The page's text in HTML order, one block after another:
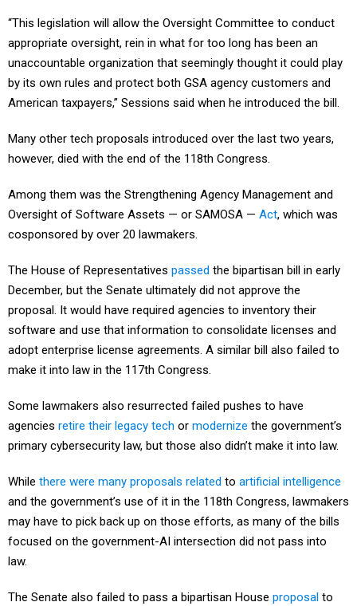
“This legislation will allow the Oversight Committee to conduct
appropriate oversight, rein in what for too long has been an
unaccountable organization that seemingly thought it could play
by its own rules and protect both GSA agency customers and
American taxpayers,” Sessions said when he introduced the bill.
Many other tech proposals introduced over the last two years,
however, died with the end of the 118th Congress.
Among them was the Strengthening Agency Management and
Oversight of Software Assets — or SAMOSA — Act, which was
cosponsored by over 20 lawmakers.
The House of Representatives passed the bipartisan bill in early
December, but the Senate ultimately did not approve the
proposal. It would have required agencies to inventory their
software and use that information to consolidate licenses and
adopt enterprise license agreements. A similar bill also failed to
make it into law in the 117th Congress.
Some lawmakers also resurrected failed pushes to have
agencies retire their legacy tech or modernize the government’s
primary cybersecurity law, but those also didn’t make it into law.
While there were many proposals related to artificial intelligence
and the government’s use of it in the 118th Congress, lawmakers
may have to pick back up on those efforts, as many of the bills
focused on the government-AI intersection did not pass into
law.
The Senate also failed to pass a bipartisan House proposal to